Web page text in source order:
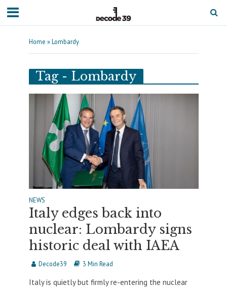
Home »Lombardy
Tag - Lombardy
NEWS
Italy edges back into
nuclear: Lombardy signs
historic deal with IAEA
Decode39 3 Min Read
Italy is quietly but firmly re-entering the nuclear